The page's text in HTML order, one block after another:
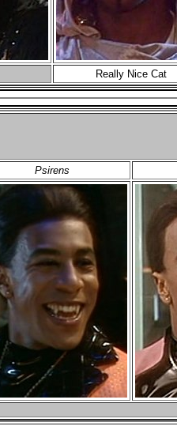
Really Nice Cat
Psirens